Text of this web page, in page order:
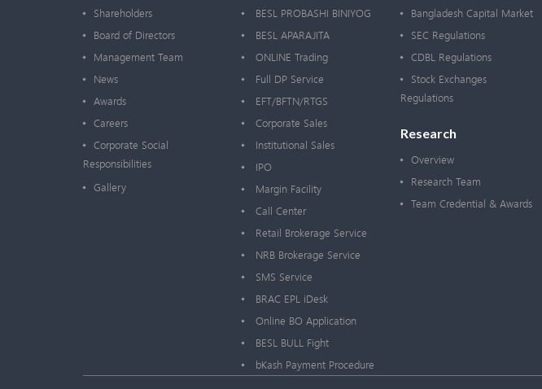
Shareholders
Board of Directors
Management Team
News
Awards
Careers
Corporate Social
Responsibilities
Gallery
BESL PROBASHI BINIYOG
BESL APARAJITA
ONLINE Trading
Full DP Service
EFT/BFTN/RTGS
Corporate Sales
Institutional Sales
IPO
Margin Facility
Call Center
Retail Brokerage Service
NRB Brokerage Service
SMS Service
BRAC EPL iDesk
Online BO Application
BESL BULL Fight
bKash Payment Procedure
Bangladesh Capital Market
SEC Regulations
CDBL Regulations
Stock Exchanges
Regulations
Research
Overview
Research Team
Team Credential & Awards